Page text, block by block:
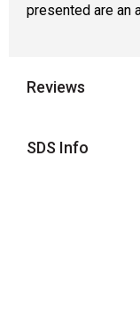
presented are an
Reviews
SDS Info